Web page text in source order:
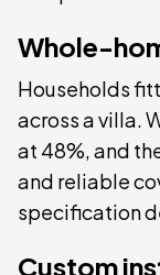
Whole-
Households
across a villa.
at 48%, and
and reliable
specification
Custom